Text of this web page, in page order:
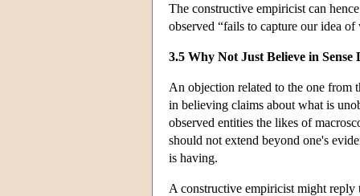
The constructive empiricist can
observed “fails to capture our idea
3.5 Why Not Just Believe in Sense
An objection related to the one from
in believing claims about what is
observed entities the likes of
should not extend beyond one's
is having.
A constructive empiricist might